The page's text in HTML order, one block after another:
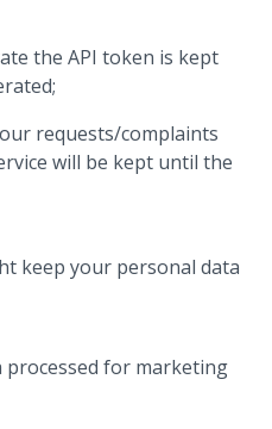
the API token is kept
requests/complaints
will be kept until the
keep your personal data
processed for marketing